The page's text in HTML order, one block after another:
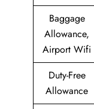
Baggage
Allowance,
Airport Wifi
Duty-Free
Allowance